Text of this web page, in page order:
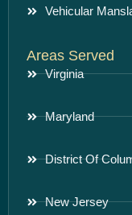
Vehicular
Areas Served
Virginia
Maryland
District Of
New Jersey